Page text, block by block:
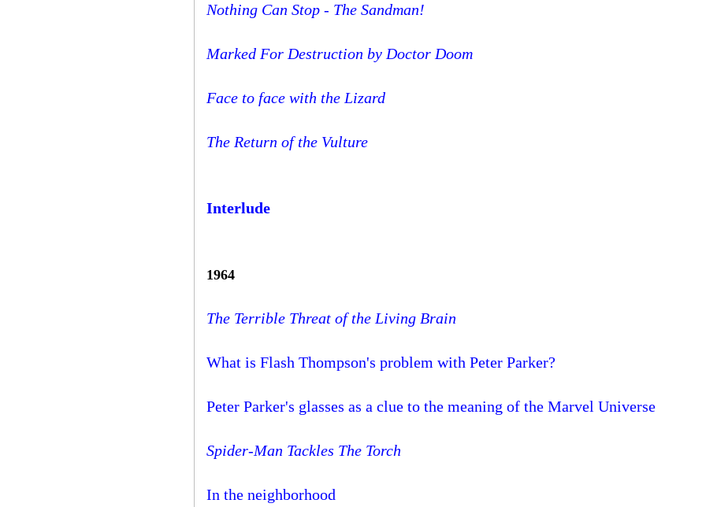
Nothing Can Stop - The Sandman!
Marked For Destruction by Doctor Doom
Face to face with the Lizard
The Return of the Vulture
Interlude
1964
The Terrible Threat of the Living Brain
What is Flash Thompson's problem with Peter Parker?
Peter Parker's glasses as a clue to the meaning of the Marvel Universe
Spider-Man Tackles The Torch
In the neighborhood